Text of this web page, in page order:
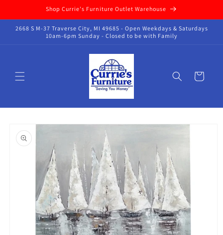
Shop Currie's Furniture Outlet Warehouse
2668 S M-37 Traverse City, MI 49685 - Open Weekdays & Saturdays
10am-6pm Sunday - Closed to be with Family
Cart
product
information